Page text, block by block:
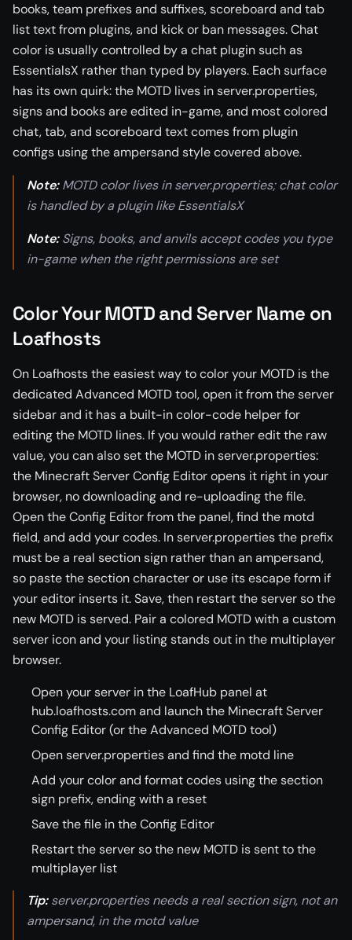
books, team prefixes and suffixes, scoreboard and tab
list text from plugins, and kick or ban messages. Chat
color is usually controlled by a chat plugin such as
EssentialsX rather than typed by players. Each surface
has its own quirk: the MOTD lives in server.properties,
signs and books are edited in-game, and most colored
chat, tab, and scoreboard text comes from plugin
configs using the ampersand style covered above.
Note:MOTD color lives in server.properties; chat color
is handled by a plugin like EssentialsX
Note:Signs, books, and anvils accept codes you type
in-game when the right permissions are set
Color Your MOTD and Server Name on
Loafhosts
On Loafhosts the easiest way to color your MOTD is the
dedicated Advanced MOTD tool, open it from the server
sidebar and it has a built-in color-code helper for
editing the MOTD lines. If you would rather edit the raw
value, you can also set the MOTD in server.properties:
the Minecraft Server Config Editor opens it right in your
browser, no downloading and re-uploading the file.
Open the Config Editor from the panel, find the motd
field, and add your codes. In server.properties the prefix
must be a real section sign rather than an ampersand,
so paste the section character or use its escape form if
your editor inserts it. Save, then restart the server so the
new MOTD is served. Pair a colored MOTD with a custom
server icon and your listing stands out in the multiplayer
browser.
Open your server in the LoafHub panel at
hub.loafhosts.com and launch the Minecraft Server
Config Editor (or the Advanced MOTD tool)
Open server.properties and find the motd line
Add your color and format codes using the section
sign prefix, ending with a reset
Save the file in the Config Editor
Restart the server so the new MOTD is sent to the
multiplayer list
Tip:server.properties needs a real section sign, not an
ampersand, in the motd value